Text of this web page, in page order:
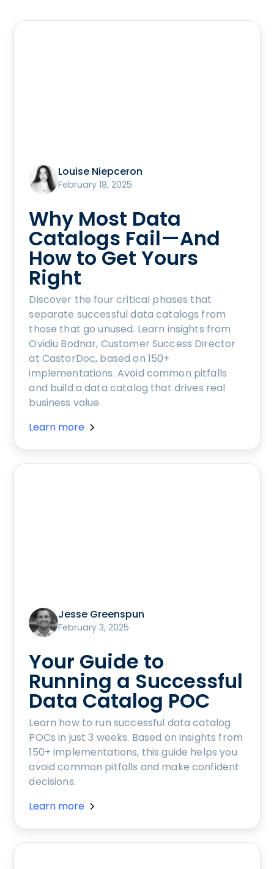
Louise Niepceron
February 18, 2025
Why Most Data
Catalogs Fail—And
How to Get Yours
Right
Discover the four critical phases that
separate successful data catalogs from
those that go unused. Learn insights from
Ovidiu Bodnar, Customer Success Director
at CastorDoc, based on 150+
implementations. Avoid common pitfalls
and build a data catalog that drives real
business value.
Learn more
Jesse Greenspun
February 3, 2025
Your Guide to
Running a Successful
Data Catalog POC
Learn how to run successful data catalog
POCs in just 3 weeks. Based on insights from
150+ implementations, this guide helps you
avoid common pitfalls and make confident
decisions.
Learn more